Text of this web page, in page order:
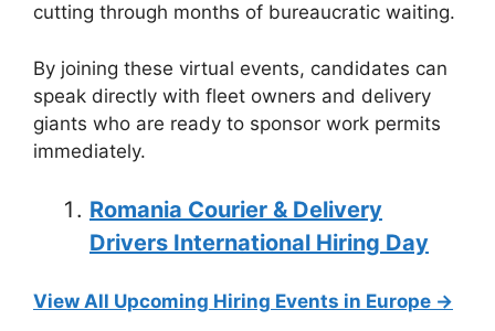
cutting through months of bureaucratic waiting.
By joining these virtual events, candidates can
speak directly with fleet owners and delivery
giants who are ready to sponsor work permits
immediately.
Romania Courier & Delivery
Drivers International Hiring Day
View All Upcoming Hiring Events in Europe →